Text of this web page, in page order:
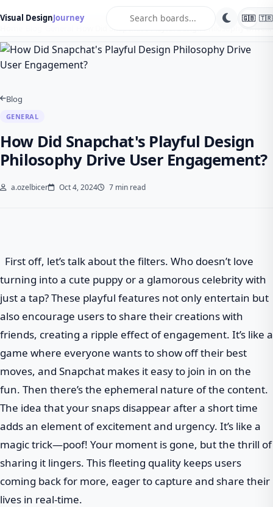
Visual DesignJourney 🇬🇧 🇹🇷
Blog
GENERAL
How Did Snapchat's Playful Design
Philosophy Drive User Engagement?
a.ozelbicer Oct 4, 2024 7 min read
First off, let’s talk about the filters. Who doesn’t love
turning into a cute puppy or a glamorous celebrity with
just a tap? These playful features not only entertain but
also encourage users to share their creations with
friends, creating a ripple effect of engagement. It’s like a
game where everyone wants to show off their best
moves, and Snapchat makes it easy to join in on the
fun. Then there’s the ephemeral nature of the content.
The idea that your snaps disappear after a short time
adds an element of excitement and urgency. It’s like a
magic trick—poof! Your moment is gone, but the thrill of
sharing it lingers. This fleeting quality keeps users
coming back for more, eager to capture and share their
lives in real-time.